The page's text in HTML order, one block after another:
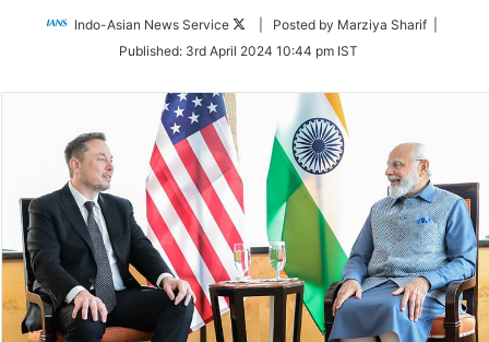
Indo-Asian News Service
Follow
Twitter
| Posted by Marziya Sharif |
Published: 3rd April 2024 10:44 pm IST